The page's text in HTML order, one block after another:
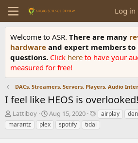
Log in
Welcome to ASR. There are many
hardware and expert members
questions. Click here to have your
measured for free!
DACs, Streamers, Servers, Players, Audio
I feel like HEOS is overlooked!
T
h
r
Lattiboy
S
t
a
Aug 15, 2020
T
a
g
airplay
marantz
plex spotify tidal